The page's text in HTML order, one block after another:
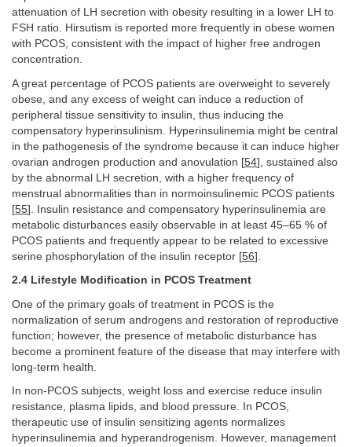
attenuation of LH secretion with obesity resulting in a lower LH to
FSH ratio. Hirsutism is reported more frequently in obese women
with PCOS, consistent with the impact of higher free androgen
concentration.
A great percentage of PCOS patients are overweight to severely
obese, and any excess of weight can induce a reduction of
peripheral tissue sensitivity to insulin, thus inducing the
compensatory hyperinsulinism. Hyperinsulinemia might be central
in the pathogenesis of the syndrome because it can induce higher
ovarian androgen production and anovulation [54], sustained also
by the abnormal LH secretion, with a higher frequency of
menstrual abnormalities than in normoinsulinemic PCOS patients
[55]. Insulin resistance and compensatory hyperinsulinemia are
metabolic disturbances easily observable in at least 45–65 % of
PCOS patients and frequently appear to be related to excessive
serine phosphorylation of the insulin receptor [56].
2.4 Lifestyle Modification in PCOS Treatment
One of the primary goals of treatment in PCOS is the
normalization of serum androgens and restoration of reproductive
function; however, the presence of metabolic disturbance has
become a prominent feature of the disease that may interfere with
long-term health.
In non-PCOS subjects, weight loss and exercise reduce insulin
resistance, plasma lipids, and blood pressure. In PCOS,
therapeutic use of insulin sensitizing agents normalizes
hyperinsulinemia and hyperandrogenism. However, management